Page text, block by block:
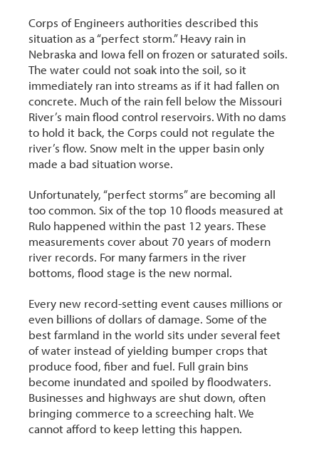
Corps of Engineers authorities described this
situation as a “perfect storm.” Heavy rain in
Nebraska and Iowa fell on frozen or saturated soils.
The water could not soak into the soil, so it
immediately ran into streams as if it had fallen on
concrete. Much of the rain fell below the Missouri
River’s main flood control reservoirs. With no dams
to hold it back, the Corps could not regulate the
river’s flow. Snow melt in the upper basin only
made a bad situation worse.
Unfortunately, “perfect storms” are becoming all
too common. Six of the top 10 floods measured at
Rulo happened within the past 12 years. These
measurements cover about 70 years of modern
river records. For many farmers in the river
bottoms, flood stage is the new normal.
Every new record-setting event causes millions or
even billions of dollars of damage. Some of the
best farmland in the world sits under several feet
of water instead of yielding bumper crops that
produce food, fiber and fuel. Full grain bins
become inundated and spoiled by floodwaters.
Businesses and highways are shut down, often
bringing commerce to a screeching halt. We
cannot afford to keep letting this happen.